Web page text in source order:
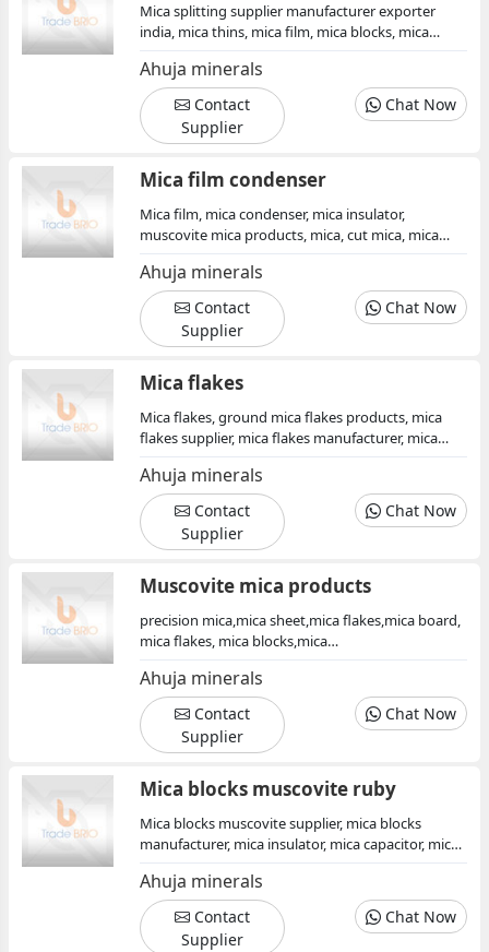
Mica splitting supplier manufacturer exporter
india, mica thins, mica film, mica blocks, mica
insulator, mica condenser, mica products,
muscovite mica minerals, mica exporter, mica
splitting
Ahuja minerals
Contact
Supplier
Chat Now
Mica film condenser
Mica film, mica condenser, mica insulator,
muscovite mica products, mica, cut mica, mica
sheet, mica minerals, mica board, supplier
manufacturer
Ahuja minerals
Contact
Supplier
Chat Now
Mica flakes
Mica flakes, ground mica flakes products, mica
flakes supplier, mica flakes manufacturer, mica
flakes exporter, india, fine mica flakes quality,
mica, mica products, muscovite mica insulator
Ahuja minerals
Contact
Supplier
Chat Now
Muscovite mica products
precision mica,mica sheet,mica flakes,mica board,
mica flakes, mica blocks,mica
powder,muscovite,mica mineral, mica sheets
Ahuja minerals
Contact
Supplier
Chat Now
Mica blocks muscovite ruby
Mica blocks muscovite supplier, mica blocks
manufacturer, mica insulator, mica capacitor, mica
products supplier, mica minerals india
Ahuja minerals
Contact
Supplier
Chat Now